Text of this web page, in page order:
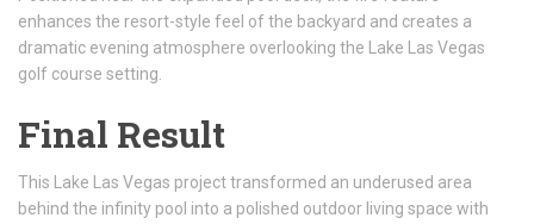
enhances the resort-style feel of the backyard and creates a
dramatic evening atmosphere overlooking the Lake Las Vegas
golf course setting.
Final Result
This Lake Las Vegas project transformed an underused area
behind the infinity pool into a polished outdoor living space with